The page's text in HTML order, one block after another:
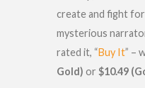
create and fight for
mysterious
rated it, “Buy It” –
Gold) or $10.49